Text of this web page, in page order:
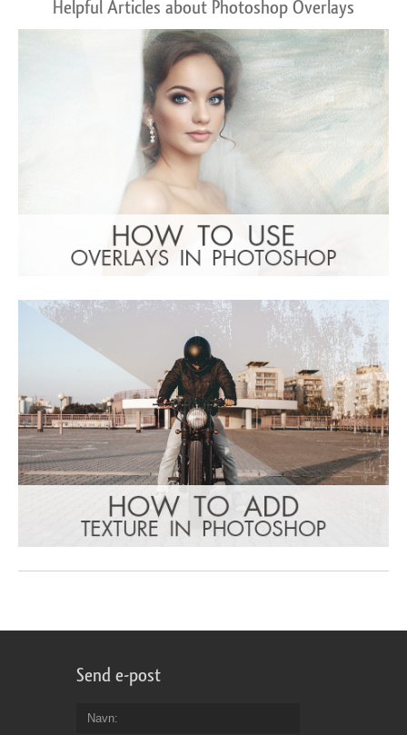
Helpful Articles about Photoshop Overlays
Send e-post
Navn